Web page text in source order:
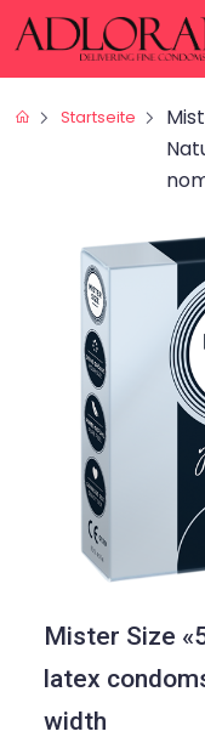
Startseite
Mister Size
latex
width